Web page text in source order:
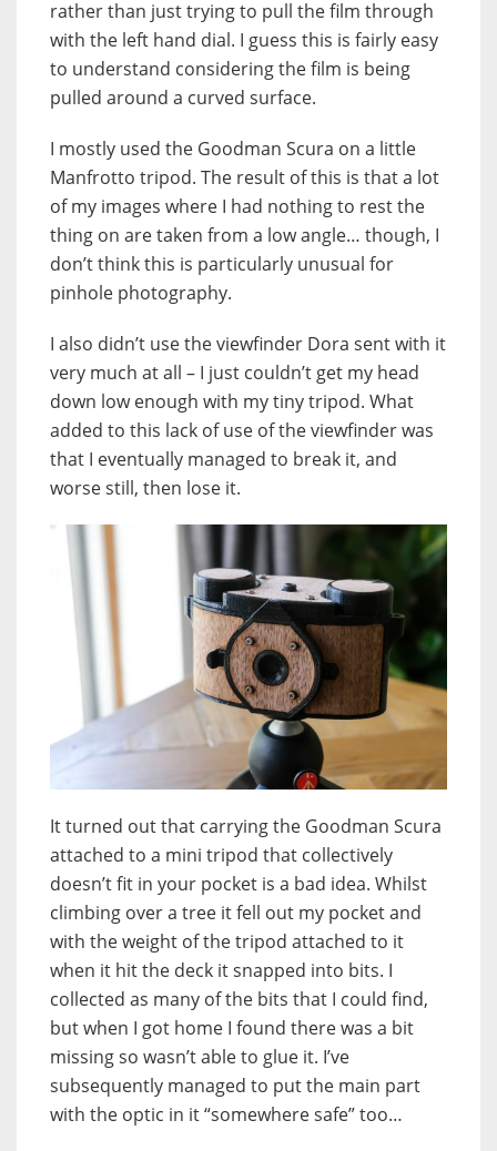
rather than just trying to pull the film through
with the left hand dial. I guess this is fairly easy
to understand considering the film is being
pulled around a curved surface.
I mostly used the Goodman Scura on a little
Manfrotto tripod. The result of this is that a lot
of my images where I had nothing to rest the
thing on are taken from a low angle… though, I
don’t think this is particularly unusual for
pinhole photography.
I also didn’t use the viewfinder Dora sent with it
very much at all – I just couldn’t get my head
down low enough with my tiny tripod. What
added to this lack of use of the viewfinder was
that I eventually managed to break it, and
worse still, then lose it.
It turned out that carrying the Goodman Scura
attached to a mini tripod that collectively
doesn’t fit in your pocket is a bad idea. Whilst
climbing over a tree it fell out my pocket and
with the weight of the tripod attached to it
when it hit the deck it snapped into bits. I
collected as many of the bits that I could find,
but when I got home I found there was a bit
missing so wasn’t able to glue it. I’ve
subsequently managed to put the main part
with the optic in it “somewhere safe” too…